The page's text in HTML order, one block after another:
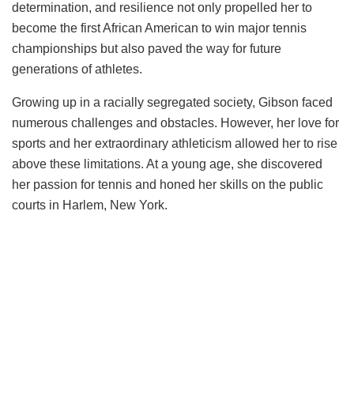
determination, and resilience not only propelled her to
become the first African American to win major tennis
championships but also paved the way for future
generations of athletes.
Growing up in a racially segregated society, Gibson faced
numerous challenges and obstacles. However, her love for
sports and her extraordinary athleticism allowed her to rise
above these limitations. At a young age, she discovered
her passion for tennis and honed her skills on the public
courts in Harlem, New York.